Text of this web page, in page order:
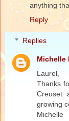
anything
Reply
Replies
Michelle
Laurel,
Thanks
Creuset
growing
Michelle